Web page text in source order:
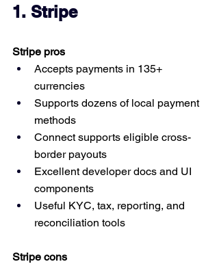
1. Stripe
Stripe pros
Accepts payments in 135+
currencies
Supports dozens of local payment
methods
Connect supports eligible cross-
border payouts
Excellent developer docs and UI
components
Useful KYC, tax, reporting, and
reconciliation tools
Stripe cons